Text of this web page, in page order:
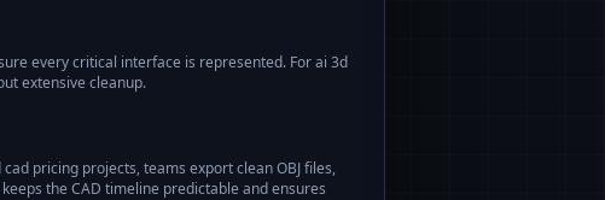
every critical interface is represented. Forai 3d
extensive cleanup.
cad pricing projects, teams export clean OBJ files,
the CAD timeline predictable and ensures